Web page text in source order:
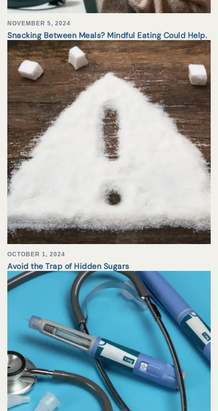
NOVEMBER 5, 2024
Snacking Between Meals? Mindful Eating Could Help.
OCTOBER 1, 2024
Avoid the Trap of Hidden Sugars